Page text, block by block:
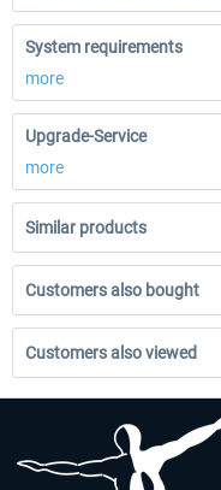
System requirements
more
Upgrade-Service
more
Similar products
Customers also bought
Customers also viewed